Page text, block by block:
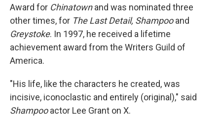
Award for Chinatownand was nominated three
other times, for The Last Detail, Shampooand
Greystoke. In 1997, he received a lifetime
achievement award from the Writers Guild of
America.
"His life, like the characters he created, was
incisive, iconoclastic and entirely (original)," said
Shampooactor Lee Grant on X.